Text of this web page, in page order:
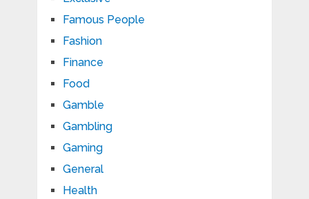
Famous People
Fashion
Finance
Food
Gamble
Gambling
Gaming
General
Health